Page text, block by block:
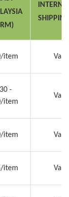
item
30 -
item
item
item